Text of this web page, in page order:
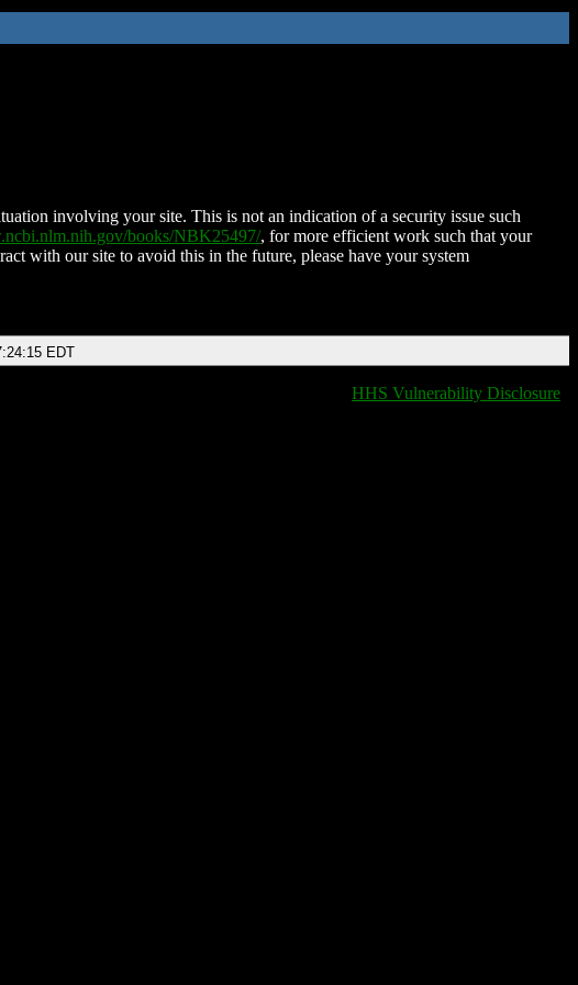
involving your site. This is not an indication of a security issue such
books/NBK25497/, for more efficient work such that your
with our site to avoid this in the future, please have your system
EDT
HHS Vulnerability Disclosure